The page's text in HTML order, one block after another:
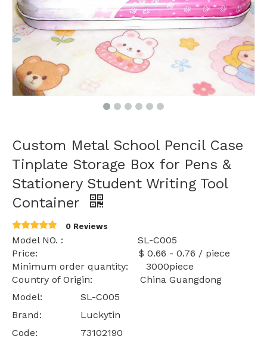
Custom Metal School Pencil Case
Tinplate Storage Box for Pens &
Stationery Student Writing Tool
Container
0 Reviews
Model NO. : SL-C005
Price: $ 0.66 - 0.76 / piece
Minimum order quantity: 3000piece
Country of Origin: China Guangdong
Model:
SL-C005
Brand:
Luckytin
Code:
73102190